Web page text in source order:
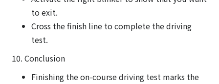
to exit.
Cross the finish line to complete the driving
test.
10. Conclusion
Finishing the on-course driving test marks the